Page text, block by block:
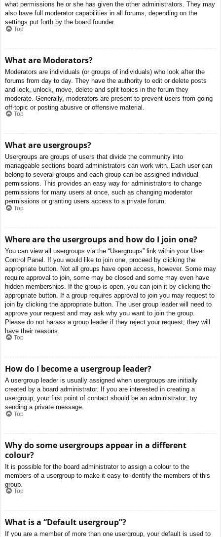
what permissions he or she has given the other administrators. They may
also have full moderator capabilities in all forums, depending on the
settings put forth by the board founder.
Top
What are Moderators?
Moderators are individuals (or groups of individuals) who look after the
forums from day to day. They have the authority to edit or delete posts
and lock, unlock, move, delete and split topics in the forum they
moderate. Generally, moderators are present to prevent users from going
off-topic or posting abusive or offensive material.
Top
What are usergroups?
Usergroups are groups of users that divide the community into
manageable sections board administrators can work with. Each user can
belong to several groups and each group can be assigned individual
permissions. This provides an easy way for administrators to change
permissions for many users at once, such as changing moderator
permissions or granting users access to a private forum.
Top
Where are the usergroups and how do I join one?
You can view all usergroups via the “Usergroups” link within your User
Control Panel. If you would like to join one, proceed by clicking the
appropriate button. Not all groups have open access, however. Some may
require approval to join, some may be closed and some may even have
hidden memberships. If the group is open, you can join it by clicking the
appropriate button. If a group requires approval to join you may request to
join by clicking the appropriate button. The user group leader will need to
approve your request and may ask why you want to join the group.
Please do not harass a group leader if they reject your request; they will
have their reasons.
Top
How do I become a usergroup leader?
A usergroup leader is usually assigned when usergroups are initially
created by a board administrator. If you are interested in creating a
usergroup, your first point of contact should be an administrator; try
sending a private message.
Top
Why do some usergroups appear in a different
colour?
It is possible for the board administrator to assign a colour to the
members of a usergroup to make it easy to identify the members of this
group.
Top
What is a “Default usergroup”?
If you are a member of more than one usergroup, your default is used to